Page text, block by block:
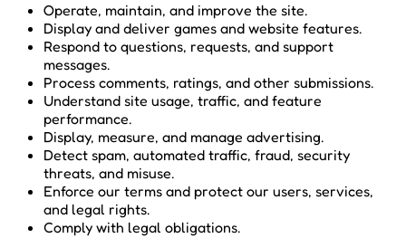
Operate, maintain, and improve the site.
Display and deliver games and website features.
Respond to questions, requests, and support
messages.
Process comments, ratings, and other submissions.
Understand site usage, traffic, and feature
performance.
Display, measure, and manage advertising.
Detect spam, automated traffic, fraud, security
threats, and misuse.
Enforce our terms and protect our users, services,
and legal rights.
Comply with legal obligations.